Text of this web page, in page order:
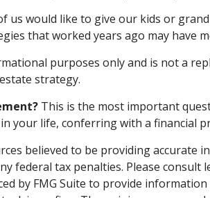
us would like to give our kids or
that worked years ago may have
purposes only and is not a
strategy.
This is the most important
your life, conferring with a financial
believed to be providing
federal tax penalties. Please
by FMG Suite to provide